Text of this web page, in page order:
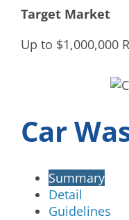
Target Market
Up to $1,000,000
Car
Summary
Detail
Guidelines